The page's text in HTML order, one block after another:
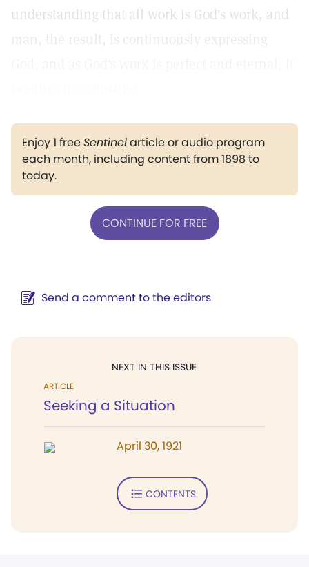
understanding that all work is God's work, and
man, the result, is continuously expressing
Enjoy 1 freeSentinelarticle or audio program
each month, including content from 1898 to
today.
CONTINUE FOR FREE
Send a comment to the editors
NEXT IN THIS ISSUE
ARTICLE
Seeking a Situation
April 30, 1921
CONTENTS